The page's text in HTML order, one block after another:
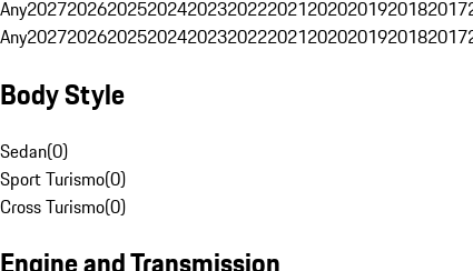
Any20272026202520242023202220212020201920182017
Any20272026202520242023202220212020201920182017
Body Style
Sedan(0)
Sport Turismo(0)
Cross Turismo(0)